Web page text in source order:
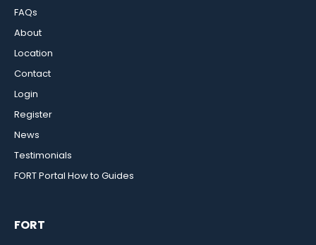
FAQs
About
Location
Contact
Login
Register
News
Testimonials
FORT Portal How to Guides
FORT